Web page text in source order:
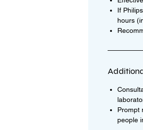
If
hours
Prompt
people